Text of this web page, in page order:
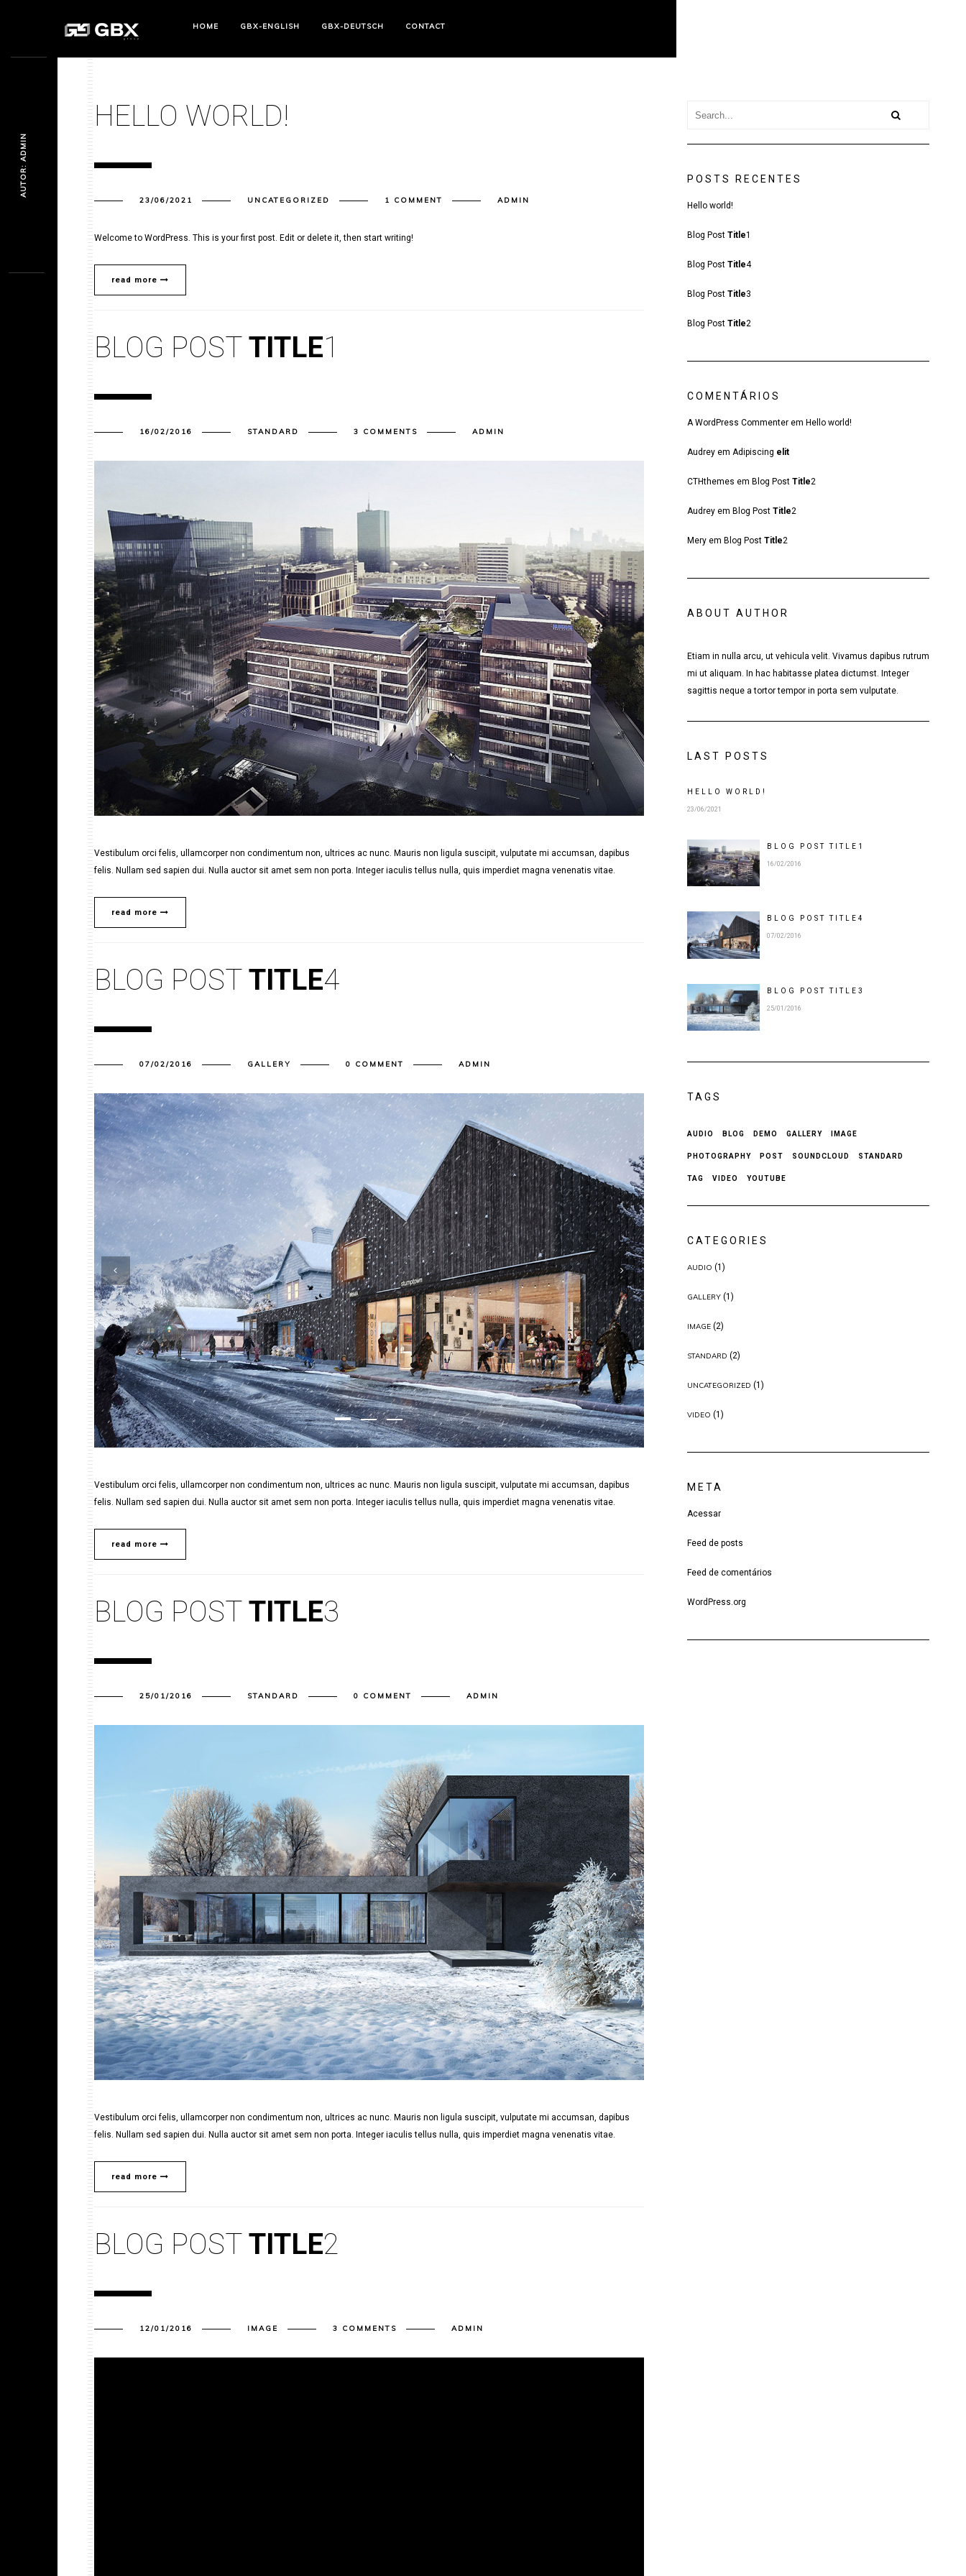
HOME GBX-ENGLISH GBX-DEUTSCH CONTACT
HELLO WORLD!
23/06/2021 UNCATEGORIZED 1 COMMENT ADMIN
Welcome to WordPress. This is your first post. Edit or delete it, then start writing!
read more
BLOG POSTTITLE1
16/02/2016 STANDARD 3 COMMENTS ADMIN
Vestibulum orci felis, ullamcorper non condimentum non, ultrices ac nunc. Mauris non ligula suscipit, vulputate mi accumsan, dapibus
felis. Nullam sed sapien dui. Nulla auctor sit amet sem non porta. Integer iaculis tellus nulla, quis imperdiet magna venenatis vitae.
read more
BLOG POSTTITLE4
07/02/2016 GALLERY 0 COMMENT ADMIN
Vestibulum orci felis, ullamcorper non condimentum non, ultrices ac nunc. Mauris non ligula suscipit, vulputate mi accumsan, dapibus
felis. Nullam sed sapien dui. Nulla auctor sit amet sem non porta. Integer iaculis tellus nulla, quis imperdiet magna venenatis vitae.
read more
BLOG POSTTITLE3
25/01/2016 STANDARD 0 COMMENT ADMIN
Vestibulum orci felis, ullamcorper non condimentum non, ultrices ac nunc. Mauris non ligula suscipit, vulputate mi accumsan, dapibus
felis. Nullam sed sapien dui. Nulla auctor sit amet sem non porta. Integer iaculis tellus nulla, quis imperdiet magna venenatis vitae.
read more
BLOG POSTTITLE2
12/01/2016 IMAGE 3 COMMENTS ADMIN
POSTS RECENTES
Hello world!
Blog Post Title1
Blog Post Title4
Blog Post Title3
Blog Post Title2
COMENTÁRIOS
A WordPress Commenterem Hello world!
Audreyem Adipiscing elit
CTHthemes em Blog Post Title2
Audreyem Blog Post Title2
Meryem Blog Post Title2
ABOUT AUTHOR
Etiam in nulla arcu, ut vehicula velit. Vivamus dapibus rutrum
mi ut aliquam. In hac habitasse platea dictumst. Integer
sagittis neque a tortor tempor in porta sem vulputate.
LAST POSTS
HELLO WORLD!
23/06/2021
BLOG POSTTITLE 1
16/02/2016
BLOG POSTTITLE4
07/02/2016
BLOG POSTTITLE3
25/01/2016
TAGS
AUDIO BLOG DEMO GALLERY IMAGE
PHOTOGRAPHY POST SOUNDCLOUD STANDARD
TAG VIDEO YOUTUBE
CATEGORIES
AUDIO (1)
GALLERY(1)
IMAGE(2)
STANDARD (2)
UNCATEGORIZED (1)
VIDEO (1)
META
Acessar
Feed de posts
Feed de comentários
WordPress.org
AUTOR: ADMIN